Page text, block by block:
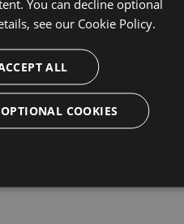
F/gallery-
You can decline optional
see our Cookie Policy.
ALL
COOKIES